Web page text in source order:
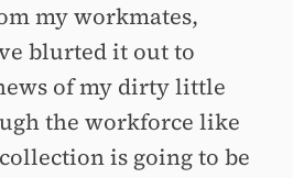
my workmates,
blurted it out to
of my dirty little
the workforce like
is going to be